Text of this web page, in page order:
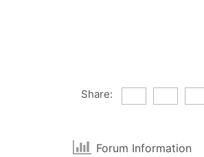
Share:
Forum Information